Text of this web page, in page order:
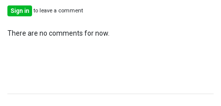
Sign in to leave a comment
There are no comments for now.